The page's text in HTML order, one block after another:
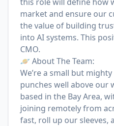
market and ensure our
the value of building
into AI systems. This
CMO.
🪐 About The Team:
We’re a small but
punches well above our
based in the Bay Area,
joining remotely from
fast, roll up our sleeves,